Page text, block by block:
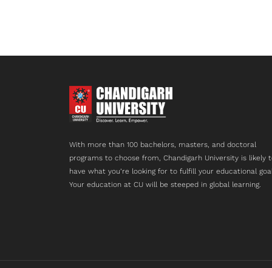
With more than 100 bachelors, masters, and doctoral
programs to choose from, Chandigarh University is likely
have what you’re looking for to fulfill your educational
Your education at CU will be steeped in global learning.